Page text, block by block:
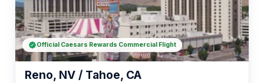
Reno, NV / Tahoe, CA
Official Caesars Rewards Commercial Flight